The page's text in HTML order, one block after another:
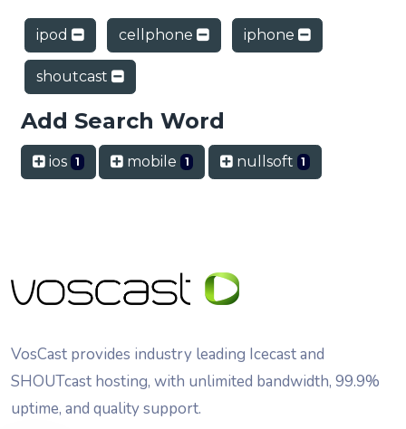
ipod cellphone iphone
shoutcast
Add Search Word
ios 1 mobile 1 nullsoft 1
VosCast provides industry leading Icecast and
SHOUTcast hosting, with unlimited bandwidth, 99.9%
uptime, and quality support.